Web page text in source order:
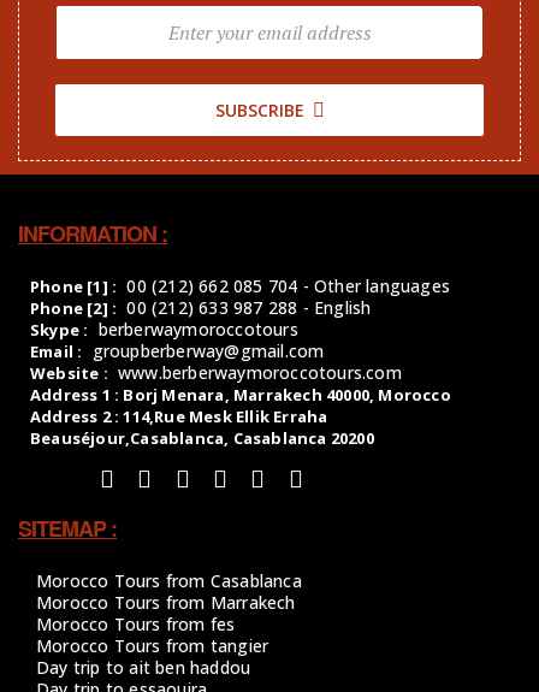
SUBSCRIBE
INFORMATION :
Phone [1] : 00 (212) 662 085 704 - Other languages
Phone [2] : 00 (212) 633 987 288 - English
Skype : berberwaymoroccotours
Email : groupberberway@gmail.com
Website : www.berberwaymoroccotours.com
Address 1 : Borj Menara, Marrakech 40000, Morocco
Address 2 : 114,Rue Mesk Ellik Erraha
Beauséjour,Casablanca, Casablanca 20200
SITEMAP :
Morocco Tours from Casablanca
Morocco Tours from Marrakech
Morocco Tours from fes
Morocco Tours from tangier
Day trip to ait ben haddou